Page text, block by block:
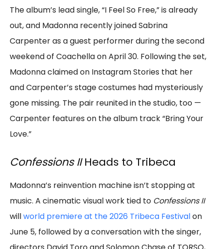
The album’s lead single, “I Feel So Free,” is already
out, and Madonna recently joined Sabrina
Carpenter as a guest performer during the second
weekend of Coachella on April 30. Following the set,
Madonna claimed on Instagram Stories that her
and Carpenter’s stage costumes had mysteriously
gone missing. The pair reunited in the studio, too —
Carpenter features on the album track “Bring Your
Love.”
Confessions IIHeads to Tribeca
Madonna’s reinvention machine isn’t stopping at
music. A cinematic visual work tied to Confessions II
willworld premiere at the 2026 Tribeca Festivalon
June 5, followed by a conversation with the singer,